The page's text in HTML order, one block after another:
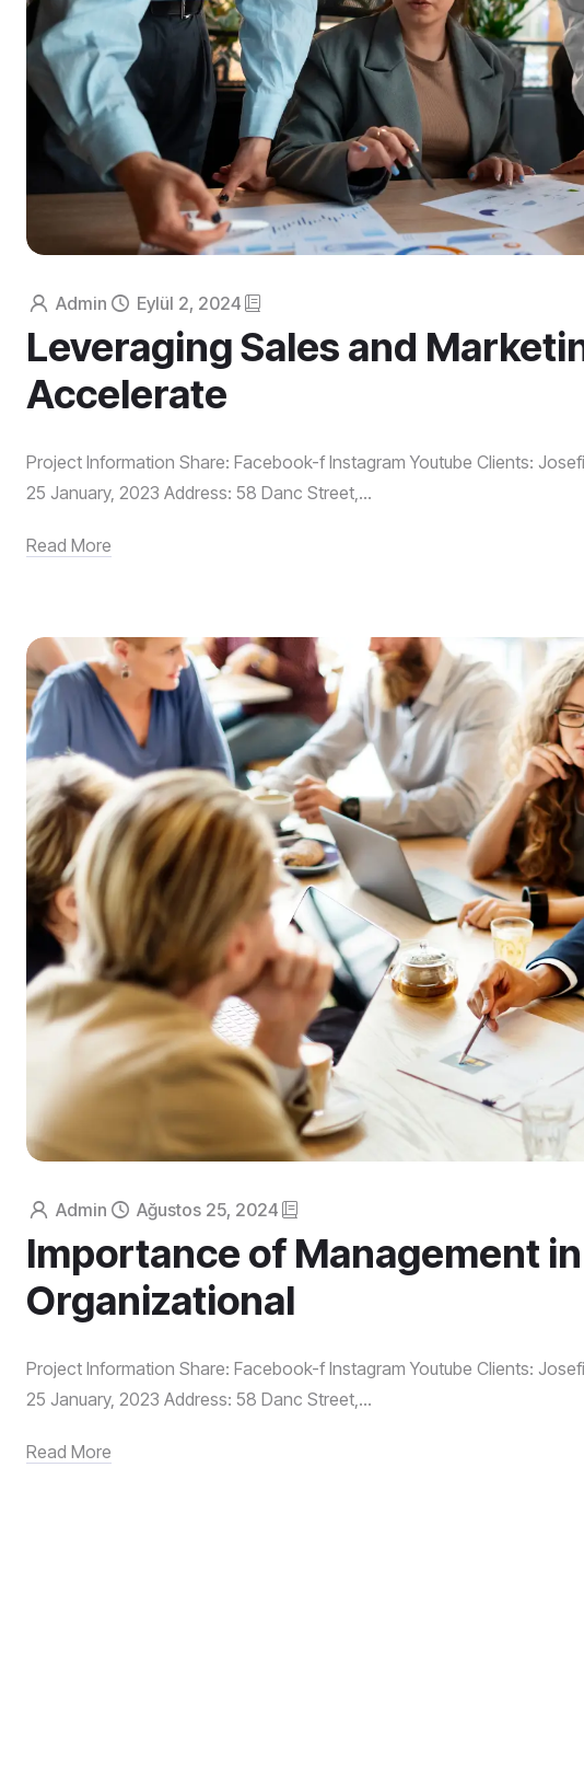
Admin Eylül 2, 2024
Leveraging Sales and
Accelerate
Project Information Share: Facebook-f Instagram Youtube Clients:
25 January, 2023 Address: 58 Danc Street,...
Read More
Admin Ağustos 25, 2024
Importance of Management
Organizational
Project Information Share: Facebook-f Instagram Youtube Clients:
25 January, 2023 Address: 58 Danc Street,...
Read More